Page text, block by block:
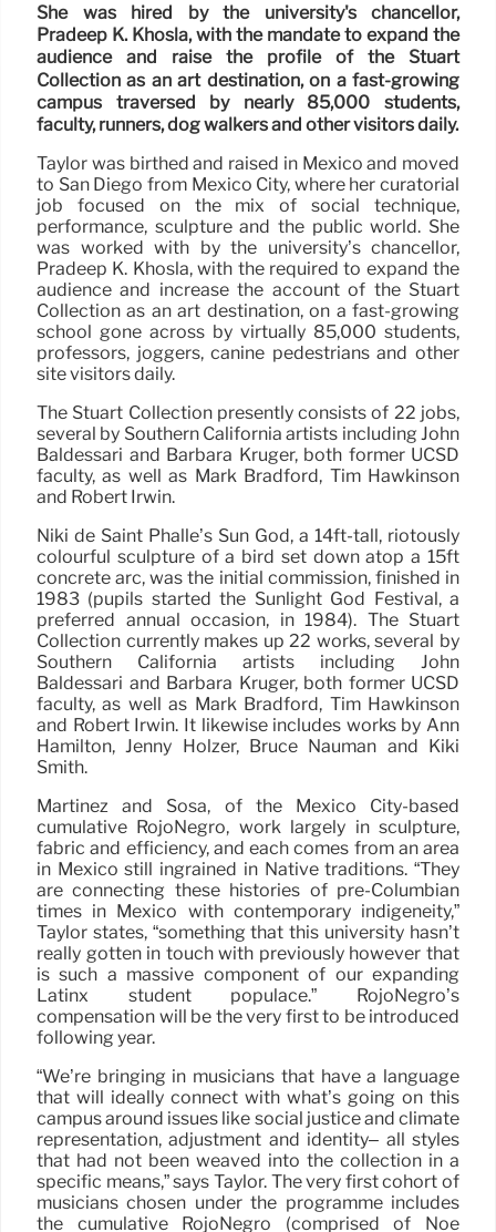
She was hired by the university's chancellor,
Pradeep K. Khosla, with the mandate to expand the
audience and raise the profile of the Stuart
Collection as an art destination, on a fast-growing
campus traversed by nearly 85,000 students,
faculty, runners, dog walkers and other visitors daily.
Taylor was birthed and raised in Mexico and moved
to San Diego from Mexico City, where her curatorial
job focused on the mix of social technique,
performance, sculpture and the public world. She
was worked with by the university’s chancellor,
Pradeep K. Khosla, with the required to expand the
audience and increase the account of the Stuart
Collection as an art destination, on a fast-growing
school gone across by virtually 85,000 students,
professors, joggers, canine pedestrians and other
site visitors daily.
The Stuart Collection presently consists of 22 jobs,
several by Southern California artists including John
Baldessari and Barbara Kruger, both former UCSD
faculty, as well as Mark Bradford, Tim Hawkinson
and Robert Irwin.
Niki de Saint Phalle’s Sun God, a 14ft-tall, riotously
colourful sculpture of a bird set down atop a 15ft
concrete arc, was the initial commission, finished in
1983 (pupils started the Sunlight God Festival, a
preferred annual occasion, in 1984). The Stuart
Collection currently makes up 22 works, several by
Southern California artists including John
Baldessari and Barbara Kruger, both former UCSD
faculty, as well as Mark Bradford, Tim Hawkinson
and Robert Irwin. It likewise includes works by Ann
Hamilton, Jenny Holzer, Bruce Nauman and Kiki
Smith.
Martínez and Sosa, of the Mexico City-based
cumulative RojoNegro, work largely in sculpture,
fabric and efficiency, and each comes from an area
in Mexico still ingrained in Native traditions. “They
are connecting these histories of pre-Columbian
times in Mexico with contemporary indigeneity,”
Taylor states, “something that this university hasn’t
really gotten in touch with previously however that
is such a massive component of our expanding
Latinx student populace.” RojoNegro’s
compensation will be the very first to be introduced
following year.
“We’re bringing in musicians that have a language
that will ideally connect with what’s going on this
campus around issues like social justice and climate
representation, adjustment and identity– all styles
that had not been weaved into the collection in a
specific means,” says Taylor. The very first cohort of
musicians chosen under the programme includes
the cumulative RojoNegro (comprised of Noé